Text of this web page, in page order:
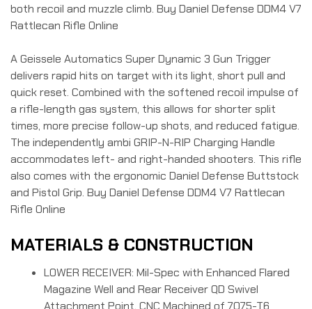
both recoil and muzzle climb. Buy Daniel Defense DDM4 V7
Rattlecan Rifle Online
A Geissele Automatics Super Dynamic 3 Gun Trigger
delivers rapid hits on target with its light, short pull and
quick reset. Combined with the softened recoil impulse of
a rifle-length gas system, this allows for shorter split
times, more precise follow-up shots, and reduced fatigue.
The independently ambi GRIP-N-RIP Charging Handle
accommodates left- and right-handed shooters. This rifle
also comes with the ergonomic Daniel Defense Buttstock
and Pistol Grip. Buy Daniel Defense DDM4 V7 Rattlecan
Rifle Online
MATERIALS & CONSTRUCTION
LOWER RECEIVER: Mil-Spec with Enhanced Flared
Magazine Well and Rear Receiver QD Swivel
Attachment Point. CNC Machined of 7075-T6